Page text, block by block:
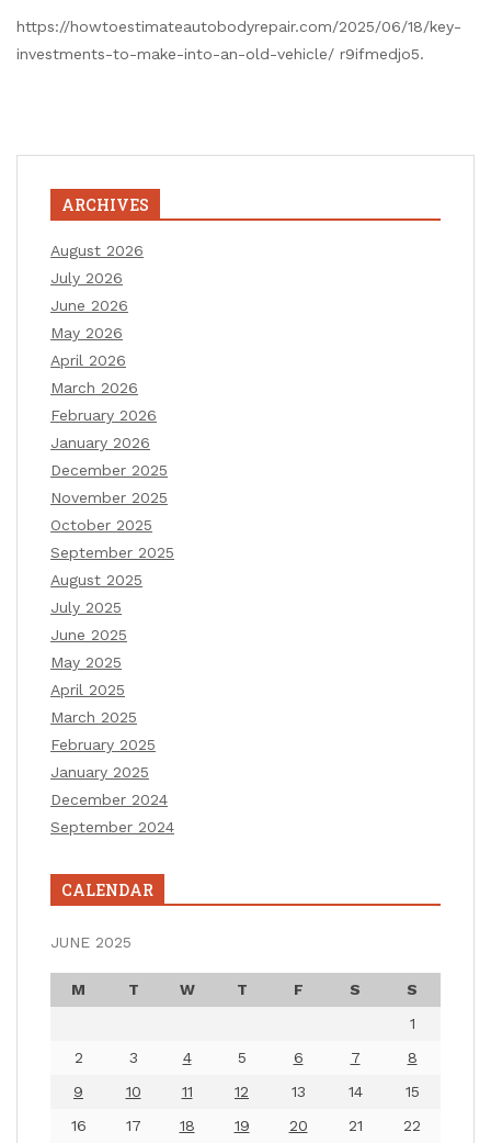
https://howtoestimateautobodyrepair.com/2025/06/18/key-
investments-to-make-into-an-old-vehicle/ r9ifmedjo5.
ARCHIVES
August 2026
July 2026
June 2026
May 2026
April 2026
March 2026
February 2026
January 2026
December 2025
November 2025
October 2025
September 2025
August 2025
July 2025
June 2025
May 2025
April 2025
March 2025
February 2025
January 2025
December 2024
September 2024
CALENDAR
JUNE 2025
M T W T F S
S
1
2
3 4 5 6 7
8
9
10 11 12 13 14
15
16
17 18 19 20 21 22